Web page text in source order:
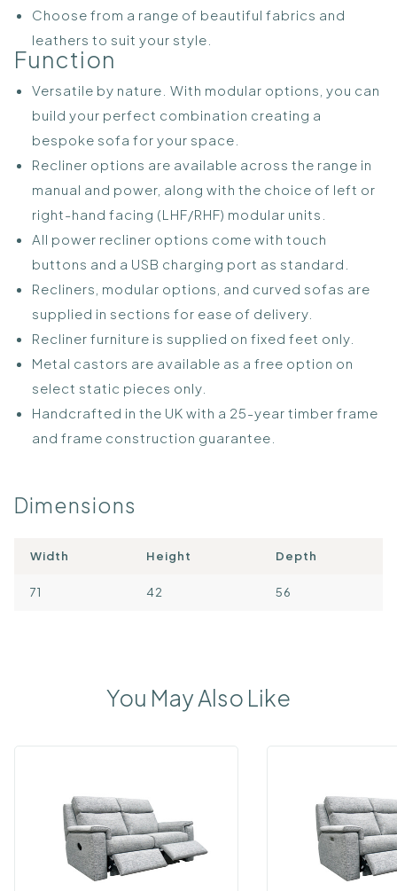
Choose from a range of beautiful fabrics and
leathers to suit your style.
Function
Versatile by nature. With modular options, you can
build your perfect combination creating a
bespoke sofa for your space.
Recliner options are available across the range in
manual and power, along with the choice of left or
right-hand facing (LHF/RHF) modular units.
All power recliner options come with touch
buttons and a USB charging port as standard.
Recliners, modular options, and curved sofas are
supplied in sections for ease of delivery.
Recliner furniture is supplied on fixed feet only.
Metal castors are available as a free option on
select static pieces only.
Handcrafted in the UK with a 25-year timber frame
and frame construction guarantee.
Dimensions
Width Height Depth
71 42 56
You May Also Like